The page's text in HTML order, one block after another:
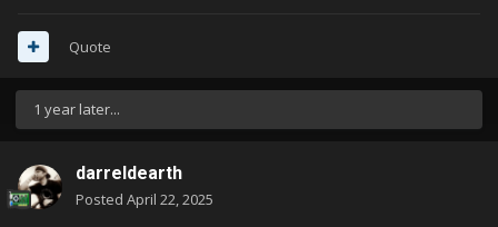
Quote
1 year later...
darreldearth
Posted April 22, 2025